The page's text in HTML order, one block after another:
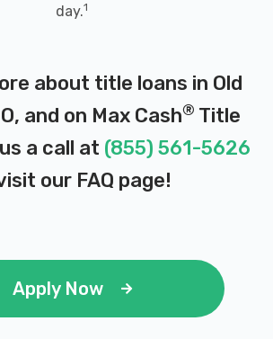
day.1
about title loans in Old
and on Max Cash® Title
a call at (855) 561-5626
our FAQ page!
Apply Now